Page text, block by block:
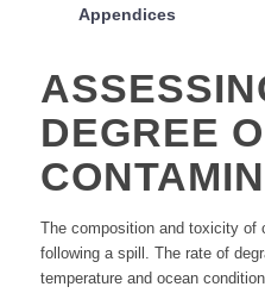
Appendices
DEGREE
The composition and toxicity of
following a spill. The rate of
temperature and ocean